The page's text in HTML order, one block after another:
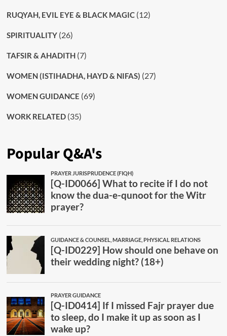
RUQYAH, EVIL EYE & BLACK MAGIC(12)
SPIRITUALITY(26)
TAFSIR & AHADITH(7)
WOMEN (ISTIHADHA, HAYD & NIFAS) (27)
WOMEN GUIDANCE (69)
WORK RELATED(35)
Popular Q&A's